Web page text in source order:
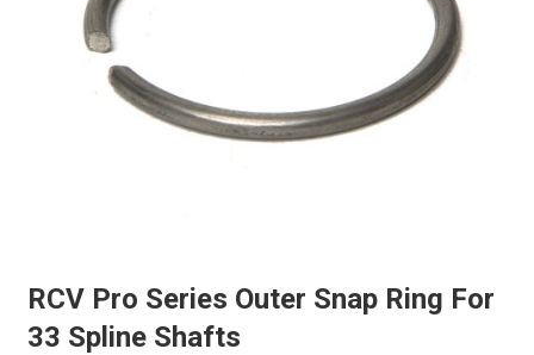
RCV Pro Series Outer Snap Ring For
33 Spline Shafts